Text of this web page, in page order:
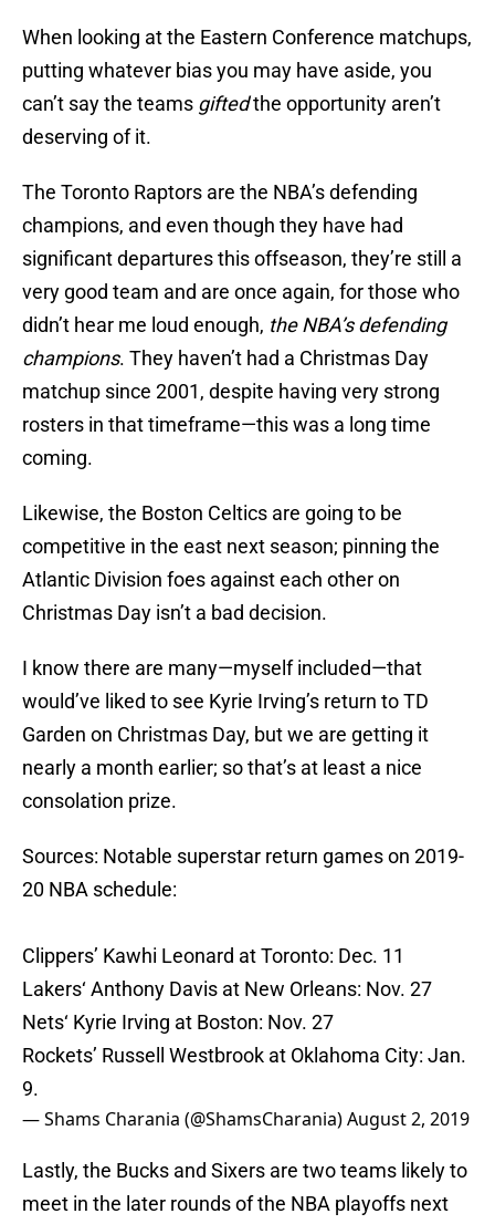
When looking at the Eastern Conference matchups,
putting whatever bias you may have aside, you
can’t say the teams giftedthe opportunity aren’t
deserving of it.
The Toronto Raptors are the NBA’s defending
champions, and even though they have had
significant departures this offseason, they’re still a
very good team and are once again, for those who
didn’t hear me loud enough, the NBA’s defending
champions. They haven’t had a Christmas Day
matchup since 2001, despite having very strong
rosters in that timeframe—this was a long time
coming.
Likewise, the Boston Celtics are going to be
competitive in the east next season; pinning the
Atlantic Division foes against each other on
Christmas Day isn’t a bad decision.
I know there are many—myself included—that
would’ve liked to see Kyrie Irving’s return to TD
Garden on Christmas Day, but we are getting it
nearly a month earlier; so that’s at least a nice
consolation prize.
Sources: Notable superstar return games on 2019-
20 NBA schedule:
Clippers’ Kawhi Leonard at Toronto: Dec. 11
Lakers‘ Anthony Davis at New Orleans: Nov. 27
Nets‘ Kyrie Irving at Boston: Nov. 27
Rockets’ Russell Westbrook at Oklahoma City: Jan.
9.
— Shams Charania (@ShamsCharania)August 2, 2019
Lastly, the Bucks and Sixers are two teams likely to
meet in the later rounds of the NBA playoffs next